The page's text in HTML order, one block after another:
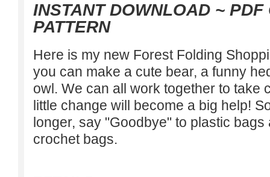
INSTANT DOWNLOAD ~ PDF
PATTERN
Here is my new Forest Folding
you can make a cute bear, a funny
owl. We can all work together to take
little change will become a big help!
longer, say "Goodbye" to plastic bags
crochet bags.